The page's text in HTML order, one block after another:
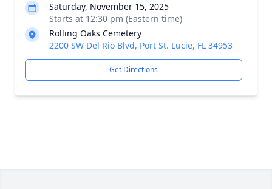
Saturday, November 15, 2025
Starts at 12:30 pm (Eastern time)
Rolling Oaks Cemetery
2200 SW Del Rio Blvd, Port St. Lucie, FL 34953
Get Directions